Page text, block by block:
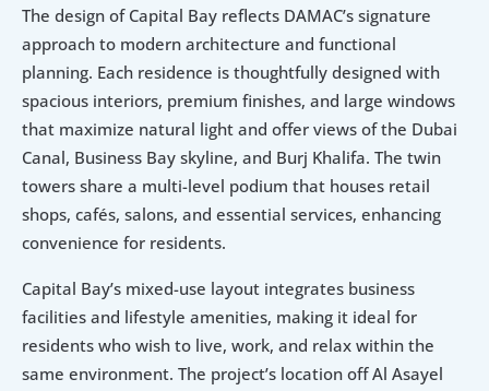
The design of Capital Bay reflects DAMAC’s signature
approach to modern architecture and functional
planning. Each residence is thoughtfully designed with
spacious interiors, premium finishes, and large windows
that maximize natural light and offer views of the Dubai
Canal, Business Bay skyline, and Burj Khalifa. The twin
towers share a multi-level podium that houses retail
shops, cafés, salons, and essential services, enhancing
convenience for residents.
Capital Bay’s mixed-use layout integrates business
facilities and lifestyle amenities, making it ideal for
residents who wish to live, work, and relax within the
same environment. The project’s location off Al Asayel